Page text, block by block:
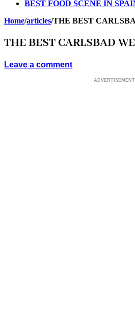
BEST FOOD SCENE IN
Home/articles/THE BEST
THE BEST CARLSBAD
Leave a comment
ADVERTISEMENT